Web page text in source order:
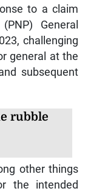
to a claim
General
challenging
general at the
subsequent
rubble
other things
the intended